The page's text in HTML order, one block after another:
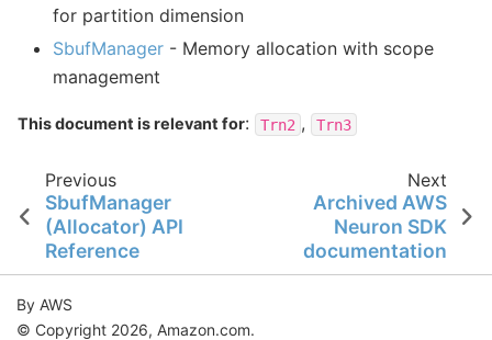
for partition dimension
SbufManager - Memory allocation with scope
management
This document is relevant for: Trn2 , Trn3
Previous
SbufManager
(Allocator) API
Reference
Next
Archived AWS
Neuron SDK
documentation
By AWS
© Copyright 2026, Amazon.com.